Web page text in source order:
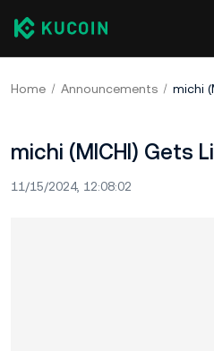
Home Announcements
michi (MICHI) Gets
11/15/2024, 12:08:02